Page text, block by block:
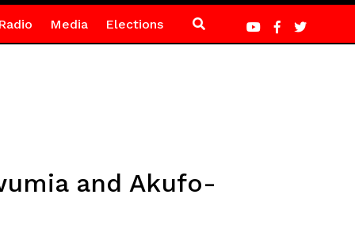
Media Elections
and Akufo-